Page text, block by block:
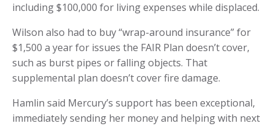
including $100,000 for living expenses while displaced.
Wilson also had to buy “wrap-around insurance” for
$1,500 a year for issues the FAIR Plan doesn’t cover,
such as burst pipes or falling objects. That
supplemental plan doesn’t cover fire damage.
Hamlin said Mercury’s support has been exceptional,
immediately sending her money and helping with next